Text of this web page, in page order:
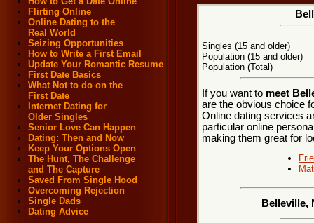
Flirting Online
Online Dating to the
Real World
Seizing Opportunities
How to Write a First Email
Update Your Romantic Resume
First Date Basics
What Not to do on the
First Date
Internet Dating for
Older Singles
Senior Love Can Happen
Dating: Then and Now
Keep Your Options Open
The Hunt, The Challenge
and The Capture
Saved From Single Hood
Overcoming Rejection
Single Dads
Dating Advice
Singles (15 and older)
Population (15 and older)
Population (Total)
If you want to meet
are the obvious choice
Online dating services
particular online
making them great for
Belleville,